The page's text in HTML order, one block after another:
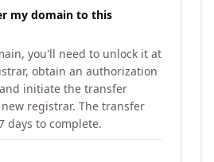
my domain to this
you'll need to unlock it at
obtain an authorization
and initiate the transfer
registrar. The transfer
days to complete.